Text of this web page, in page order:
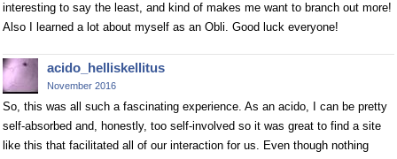
interesting to say the least, and kind of makes me want to branch out more!
Also I learned a lot about myself as an Obli. Good luck everyone!
acido_helliskellitus
November 2016
So, this was all such a fascinating experience. As an acido, I can be pretty
self-absorbed and, honestly, too self-involved so it was great to find a site
like this that facilitated all of our interaction for us. Even though nothing